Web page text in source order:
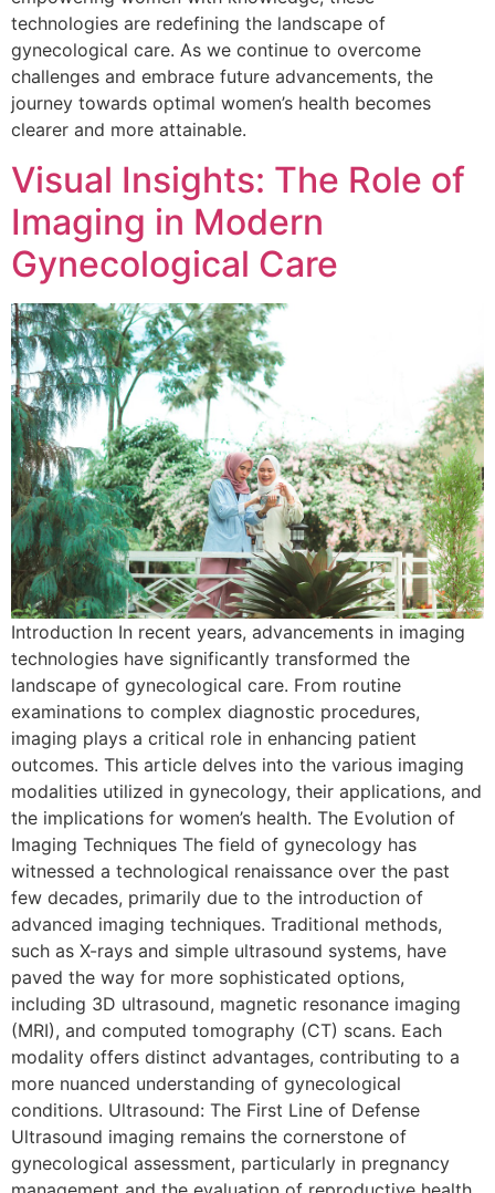
technologies are redefining the landscape of
gynecological care. As we continue to overcome
challenges and embrace future advancements, the
journey towards optimal women’s health becomes
clearer and more attainable.
Visual Insights: The Role of
Imaging in Modern
Gynecological Care
Introduction In recent years, advancements in imaging
technologies have significantly transformed the
landscape of gynecological care. From routine
examinations to complex diagnostic procedures,
imaging plays a critical role in enhancing patient
outcomes. This article delves into the various imaging
modalities utilized in gynecology, their applications, and
the implications for women’s health. The Evolution of
Imaging Techniques The field of gynecology has
witnessed a technological renaissance over the past
few decades, primarily due to the introduction of
advanced imaging techniques. Traditional methods,
such as X-rays and simple ultrasound systems, have
paved the way for more sophisticated options,
including 3D ultrasound, magnetic resonance imaging
(MRI), and computed tomography (CT) scans. Each
modality offers distinct advantages, contributing to a
more nuanced understanding of gynecological
conditions. Ultrasound: The First Line of Defense
Ultrasound imaging remains the cornerstone of
gynecological assessment, particularly in pregnancy